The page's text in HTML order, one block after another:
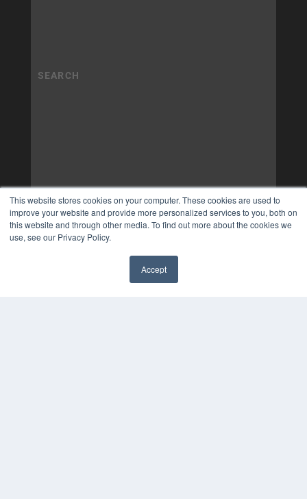
This website stores cookies on your computer. These cookies are used to
improve your website and provide more personalized services to you, both on
this website and through other media. To find out more about the cookies we
use, see our Privacy Policy.
Accept